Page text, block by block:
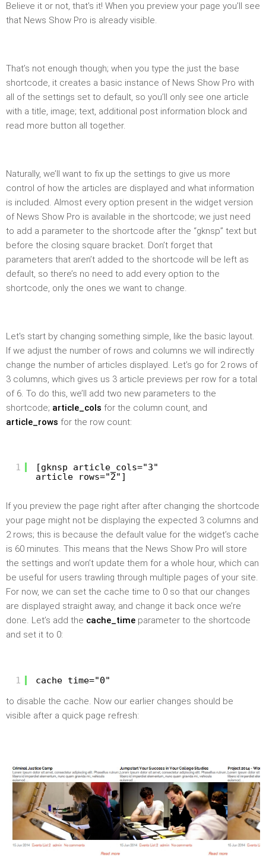
Believe it or not, that’s it! When you preview your page you’ll see
that News Show Pro is already visible.
That’s not enough though; when you type the just the base
shortcode, it creates a basic instance of News Show Pro with
all of the settings set to default, so you’ll only see one article
with a title, image; text, additional post information block and
read more button all together.
Naturally, we’ll want to fix up the settings to give us more
control of how the articles are displayed and what information
is included. Almost every option present in the widget version
of News Show Pro is available in the shortcode; we just need
to add a parameter to the shortcode after the “gknsp” text but
before the closing square bracket. Don’t forget that
parameters that aren’t added to the shortcode will be left as
default, so there’s no need to add every option to the
shortcode, only the ones we want to change.
Let's start by changing something simple, like the basic layout.
If we adjust the number of rows and columns we will indirectly
change the number of articles displayed. Let’s go for 2 rows of
3 columns, which gives us 3 article previews per row for a total
of 6. To do this, we’ll add two new parameters to the
shortcode; article_cols for the column count, and
article_rows for the row count:
1
[gknsp article_cols="3"
article_rows="2"]
If you preview the page right after after changing the shortcode
your page might not be displaying the expected 3 columns and
2 rows; this is because the default value for the widget’s cache
is 60 minutes. This means that the News Show Pro will store
the settings and won’t update them for a whole hour, which can
be useful for users trawling through multiple pages of your site.
For now, we can set the cache time to 0 so that our changes
are displayed straight away, and change it back once we’re
done. Let’s add the cache_time parameter to the shortcode
and set it to 0:
1
cache_time="0"
to disable the cache. Now our earlier changes should be
visible after a quick page refresh: